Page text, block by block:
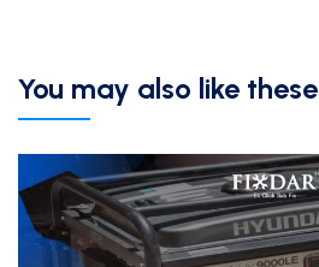
You may also like these